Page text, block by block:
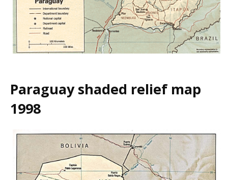
Paraguay shaded relief map
1998